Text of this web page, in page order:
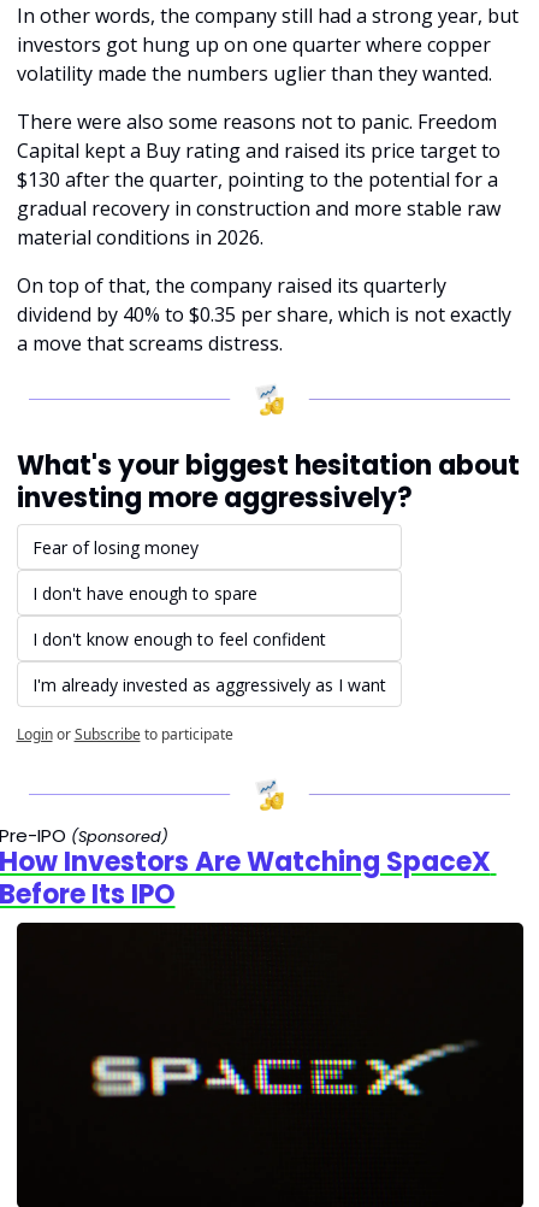
In other words, the company still had a strong year, but
investors got hung up on one quarter where copper
volatility made the numbers uglier than they wanted.
There were also some reasons not to panic. Freedom
Capital kept a Buy rating and raised its price target to
$130 after the quarter, pointing to the potential for a
gradual recovery in construction and more stable raw
material conditions in 2026.
On top of that, the company raised its quarterly
dividend by 40% to $0.35 per share, which is not exactly
a move that screams distress.
What's your biggest hesitation about
investing more aggressively?
Fear of losing money
I don't have enough to spare
I don't know enough to feel confident
I'm already invested as aggressively as I want
Login or Subscribe to participate
IPO (Sponsored)
Investors Are Watching SpaceX
Its IPO